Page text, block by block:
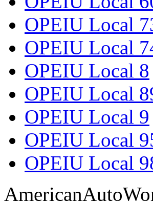
OPEIU Local
OPEIU Local
OPEIU Local 8
OPEIU Local
OPEIU Local 9
OPEIU Local
OPEIU Local